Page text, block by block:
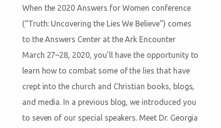
When the 2020 Answers for Women conference
(“Truth: Uncovering the Lies We Believe”) comes
to the Answers Center at the Ark Encounter
March 27–28, 2020, you’ll have the opportunity to
learn how to combat some of the lies that have
crept into the church and Christian books, blogs,
and media. In a previous blog, we introduced you
to seven of our special speakers. Meet Dr. Georgia